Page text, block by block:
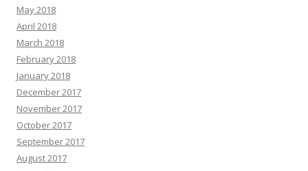
May 2018
April 2018
March 2018
February 2018
January 2018
December 2017
November 2017
October 2017
September 2017
August 2017